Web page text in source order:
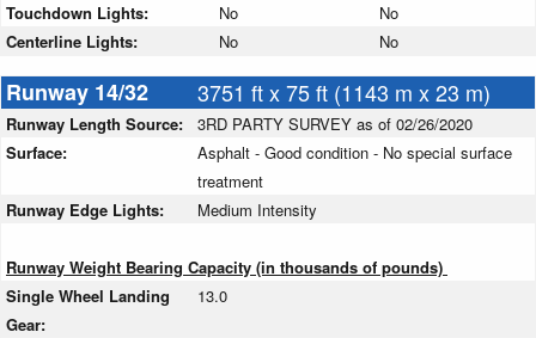
Touchdown Lights:
No
No
Centerline Lights:
No No
Runway 14/32 3751 ft x 75 ft (1143 m x 23 m)
Runway Length Source:
3RD PARTY SURVEY as of 02/26/2020
Surface:
Asphalt - Good condition - No special surface
treatment
Runway Edge Lights:
Medium Intensity
Runway Weight Bearing Capacity (in thousands of pounds)
Single Wheel Landing
Gear:
13.0